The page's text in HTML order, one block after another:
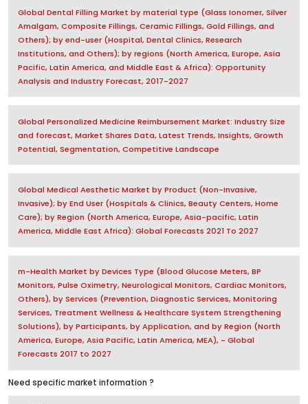
Global Dental Filling Market by material type (Glass Ionomer, Silver
Amalgam, Composite Fillings, Ceramic Fillings, Gold Fillings, and
Others); by end-user (Hospital, Dental Clinics, Research
Institutions, and Others); by regions (North America, Europe, Asia
Pacific, Latin America, and Middle East & Africa): Opportunity
Analysis and Industry Forecast, 2017-2027
Global Personalized Medicine Reimbursement Market: Industry Size
and forecast, Market Shares Data, Latest Trends, Insights, Growth
Potential, Segmentation, Competitive Landscape
Global Medical Aesthetic Market by Product (Non-Invasive,
Invasive); by End User (Hospitals & Clinics, Beauty Centers, Home
Care); by Region (North America, Europe, Asia-pacific, Latin
America, Middle East Africa): Global Forecasts 2021 To 2027
m-Health Market by Devices Type (Blood Glucose Meters, BP
Monitors, Pulse Oximetry, Neurological Monitors, Cardiac Monitors,
Others), by Services (Prevention, Diagnostic Services, Monitoring
Services, Treatment Wellness & Healthcare System Strengthening
Solutions), by Participants, by Application, and by Region (North
America, Europe, Asia Pacific, Latin America, MEA), - Global
Forecasts 2017 to 2027
Need specific market information ?